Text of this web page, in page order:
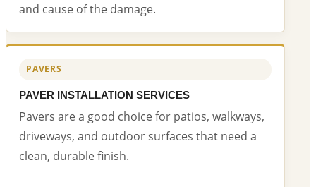
and cause of the damage.
PAVERS
PAVER INSTALLATION SERVICES
Pavers are a good choice for patios, walkways,
driveways, and outdoor surfaces that need a
clean, durable finish.